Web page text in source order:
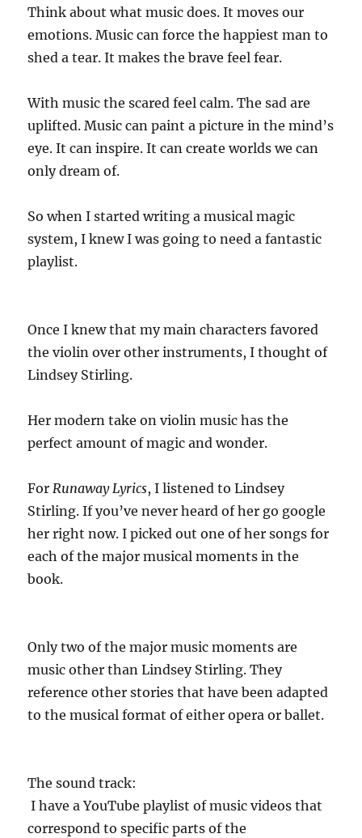
Think about what music does. It moves our
emotions. Music can force the happiest man to
shed a tear. It makes the brave feel fear.
With music the scared feel calm. The sad are
uplifted. Music can paint a picture in the mind’s
eye. It can inspire. It can create worlds we can
only dream of.
So when I started writing a musical magic
system, I knew I was going to need a fantastic
playlist.
Once I knew that my main characters favored
the violin over other instruments, I thought of
Lindsey Stirling.
Her modern take on violin music has the
perfect amount of magic and wonder.
ForRunaway Lyrics, I listened to Lindsey
Stirling. If you’ve never heard of her go google
her right now. I picked out one of her songs for
each of the major musical moments in the
book.
Only two of the major music moments are
music other than Lindsey Stirling. They
reference other stories that have been adapted
to the musical format of either opera or ballet.
The sound track:
I have a YouTube playlist of music videos that
correspond to specific parts of the